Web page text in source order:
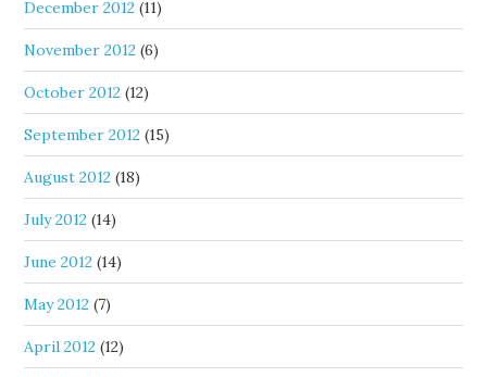
December 2012 (11)
November 2012 (6)
October 2012 (12)
September 2012 (15)
August 2012 (18)
July 2012 (14)
June 2012 (14)
May 2012 (7)
April 2012 (12)